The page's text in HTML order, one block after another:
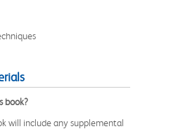
book?
will include any supplemental